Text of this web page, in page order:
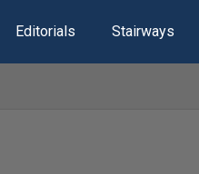
Editorials Stairways